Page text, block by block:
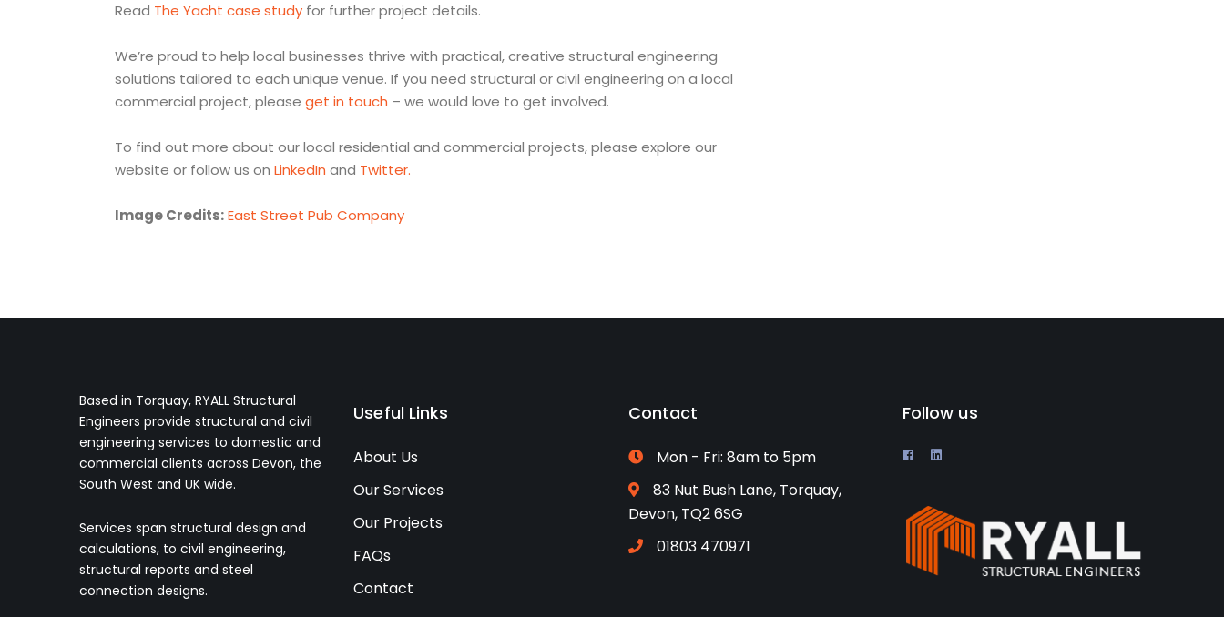
Read The Yacht case studyfor further project details.
We’re proud to help local businesses thrive with practical, creative structural engineering
solutions tailored to each unique venue. If you need structural or civil engineering on a local
commercial project, please get in touch – we would love to get involved.
To find out more about our local residential and commercial projects, please explore our
website or follow us on LinkedIn and Twitter.
Image Credits: East Street Pub Company
Based in Torquay, RYALL Structural
Engineers provide structural and civil
engineering services to domestic and
commercial clients across Devon, the
South West and UK wide.
Services span structural design and
calculations, to civil engineering,
structural reports and steel
connection designs.
Useful Links
About Us
Our Services
Our Projects
FAQs
Contact
Contact
Mon - Fri: 8am to 5pm
83 Nut Bush Lane, Torquay,
Devon, TQ2 6SG
01803 470971
Follow us